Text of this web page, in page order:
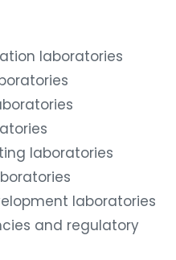
laboratories
laboratories
laboratories
and regulatory